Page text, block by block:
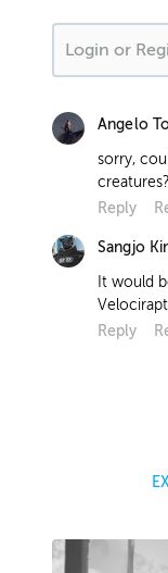
Angelo
sorry,
creatures?
Reply
Sangjo
It would
Reply